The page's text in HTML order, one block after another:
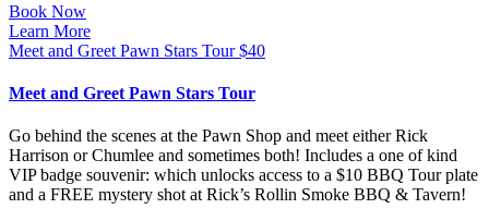
Book Now
Learn More
Meet and Greet Pawn Stars Tour $40
Meet and Greet Pawn Stars Tour
Go behind the scenes at the Pawn Shop and meet either Rick
Harrison or Chumlee and sometimes both! Includes a one of kind
VIP badge souvenir: which unlocks access to a $10 BBQ Tour plate
and a FREE mystery shot at Rick’s Rollin Smoke BBQ & Tavern!